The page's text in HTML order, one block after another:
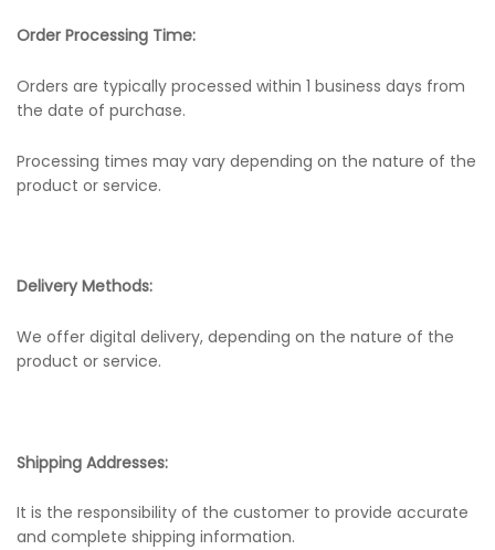
Order Processing Time:
Orders are typically processed within 1 business days from
the date of purchase.
Processing times may vary depending on the nature of the
product or service.
Delivery Methods:
We offer digital delivery, depending on the nature of the
product or service.
Shipping Addresses:
It is the responsibility of the customer to provide accurate
and complete shipping information.